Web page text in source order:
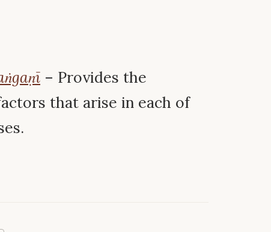
– Provides the
that arise in each of